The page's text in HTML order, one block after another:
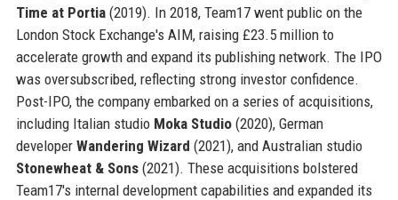
Time at Portia(2019). In 2018, Team17 went public on the
London Stock Exchange's AIM, raising £23.5 million to
accelerate growth and expand its publishing network. The IPO
was oversubscribed, reflecting strong investor confidence.
Post-IPO, the company embarked on a series of acquisitions,
including Italian studio Moka Studio(2020), German
developer Wandering Wizard (2021), and Australian studio
Stonewheat & Sons(2021). These acquisitions bolstered
Team17's internal development capabilities and expanded its